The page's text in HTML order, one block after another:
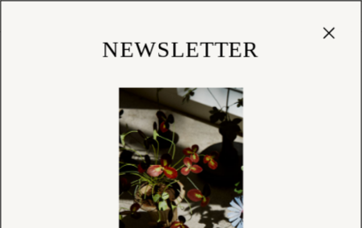
NEWSLETTER